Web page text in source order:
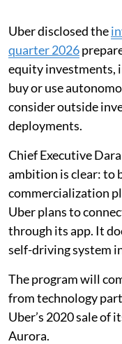
Uber disclosed the
quarter 2026
equity investments,
buy or use
consider outside
deployments.
Chief Executive
ambition is clear: to
commercialization
Uber plans to
through its app. It
self-driving system
The program will
from technology
Uber’s 2020 sale of
Aurora.